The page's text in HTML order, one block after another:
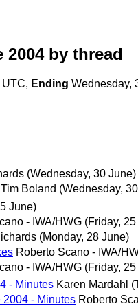
2004by thread
Ending Wednesday,
(Wednesday, 30 June)
Tim Boland (Wednesday,
June)
- IWA/HWG (Friday,
(Monday, 28 June)
Roberto Scano - IWA/
- IWA/HWG (Friday,
- Minutes Karen Mardahl
2004 - Minutes Roberto